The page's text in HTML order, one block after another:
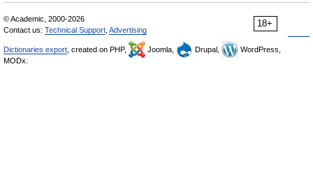
18+
© Academic, 2000-2026
Contact us: Technical Support Advertising
Dictionaries export , created on PHP, Joomla, Drupal,
WordPress,
MODx.